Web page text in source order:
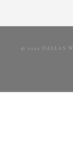
© 2022 DALLAS